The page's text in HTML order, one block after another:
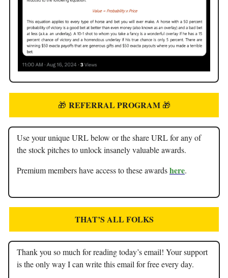
🎁 REFERRAL PROGRAM 🎁
Use your unique URL below or the share URL for any of
the stock pitches to unlock insanely valuable awards.
Premium members have access to these awardshere.
THAT’S ALL FOLKS
Thank you so much for reading today’s email! Your support
is the only way I can write this email for free every day.